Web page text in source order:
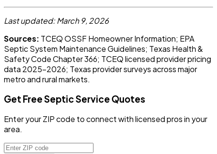
Last updated: March 9, 2026
Sources: TCEQ OSSF Homeowner Information; EPA
Septic System Maintenance Guidelines; Texas Health &
Safety Code Chapter 366; TCEQ licensed provider pricing
data 2025-2026; Texas provider surveys across major
metro and rural markets.
Get Free Septic Service Quotes
Enter your ZIP code to connect with licensed pros in your
area.